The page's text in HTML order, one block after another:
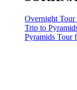
Overnight Tour
Trip to
Pyramids Tour